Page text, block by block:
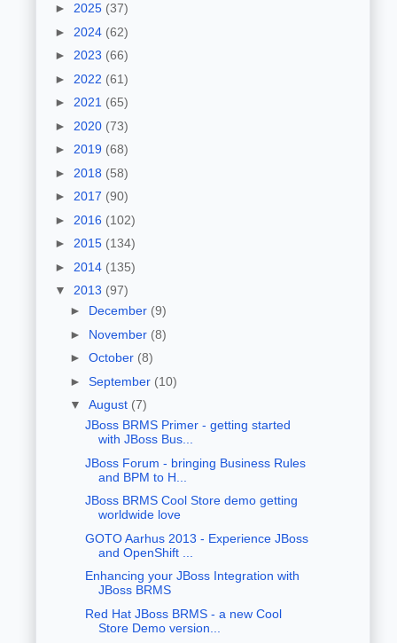
► 2025 (37)
► 2024 (62)
► 2023 (66)
► 2022 (61)
► 2021 (65)
► 2020 (73)
► 2019 (68)
► 2018 (58)
► 2017 (90)
► 2016 (102)
► 2015 (134)
► 2014 (135)
▼ 2013 (97)
► December (9)
► November (8)
► October (8)
► September (10)
▼ August (7)
JBoss BRMS Primer - getting started
with JBoss Bus...
JBoss Forum - bringing Business Rules
and BPM to H...
JBoss BRMS Cool Store demo getting
worldwide love
GOTO Aarhus 2013 - Experience JBoss
and OpenShift ...
Enhancing your JBoss Integration with
JBoss BRMS
Red Hat JBoss BRMS - a new Cool
Store Demo version...